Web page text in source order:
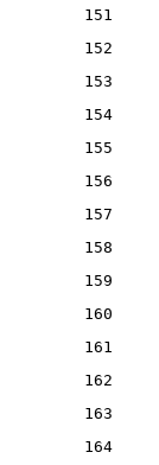
151
152
153
154
155
156
157
158
159
160
161
162
163
164